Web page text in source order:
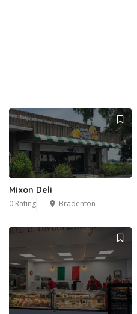
Mixon Deli
0 Rating Bradenton